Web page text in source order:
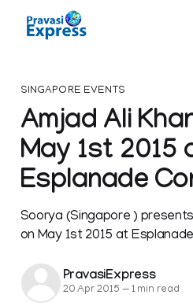
SINGAPORE EVENTS
Amjad Ali
May 1st 2015
Esplanade
Soorya (Singapore ) presents
on May 1st 2015 at
PravasiExpress
20 Apr 2015 —1 min read